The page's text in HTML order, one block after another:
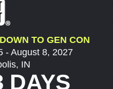
TO GEN CON
- August 8, 2027
IN
DAYS